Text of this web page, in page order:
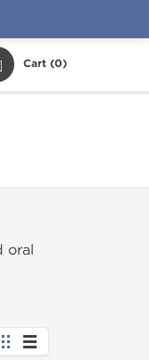
Cart (0)
oral